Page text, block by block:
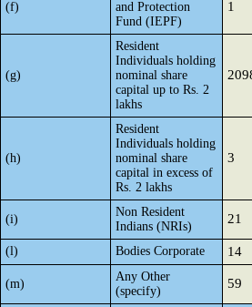
(f)
and Protection
Fund (IEPF)
1
(g)
Resident
Individuals holding
nominal share
capital up to Rs. 2
lakhs
(h)
Resident
Individuals holding
nominal share
capital in excess of
Rs. 2 lakhs
3
(i)
Non Resident
Indians (NRIs)
21
(l) Bodies Corporate 14
(m)
Any Other
(specify)
59